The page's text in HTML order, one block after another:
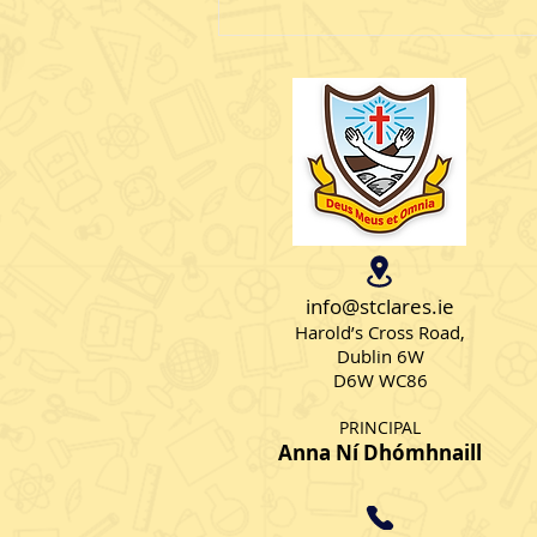
School tour
Senior AS Class 1 had a brilliant
time at Kidspace. Many thanks
to Ms Moran for organising
such a special day.
info@stclares.ie
Harold’s Cross Road,
Dublin 6W
D6W WC86
PRINCIPAL
Anna Ní Dhómhnaill